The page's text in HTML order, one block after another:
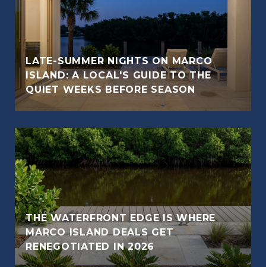
LATE-SUMMER NIGHTS ON MARCO
ISLAND: A LOCAL'S GUIDE TO THE
QUIET WEEKS BEFORE SEASON
THE WATERFRONT EDGE IS WHERE
MARCO ISLAND DEALS GET
RENEGOTIATED IN 2026